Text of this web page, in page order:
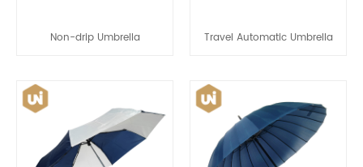
Non-drip Umbrella Travel Automatic Umbrella